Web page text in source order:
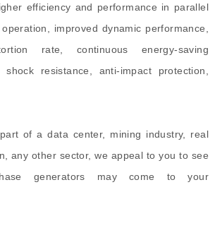
efficiency and performance in parallel
improved dynamic performance,
rate, continuous energy-saving
resistance, anti-impact protection,
of a data center, mining industry, real
any other sector, we appeal to you to see
generators may come to your